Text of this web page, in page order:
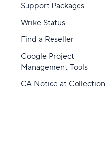
Support Packages
Wrike Status
Find a Reseller
Google Project
Management Tools
CA Notice at Collection